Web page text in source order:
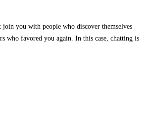
you with people who discover themselves
who favored you again. In this case, chatting is